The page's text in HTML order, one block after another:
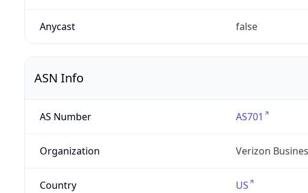
Anycast false
ASN Info
AS Number AS701
Organization Verizon
Country US